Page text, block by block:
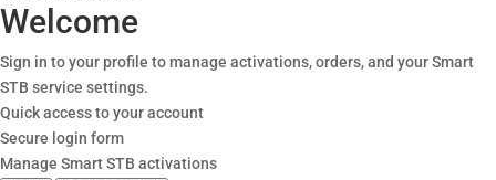
Welcome
Sign in to your profile to manage activations, orders, and your Smart
STB service settings.
Quick access to your account
Secure login form
Manage Smart STB activations